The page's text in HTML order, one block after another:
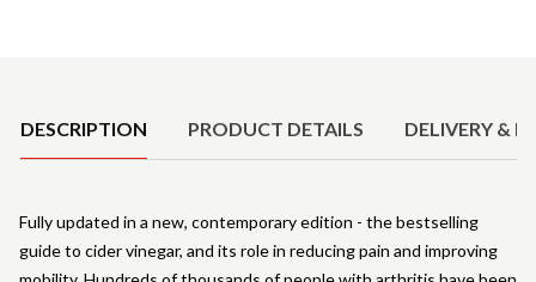
DESCRIPTION PRODUCT DETAILS DELIVERY &
Fully updated in a new, contemporary edition - the bestselling
guide to cider vinegar, and its role in reducing pain and improving